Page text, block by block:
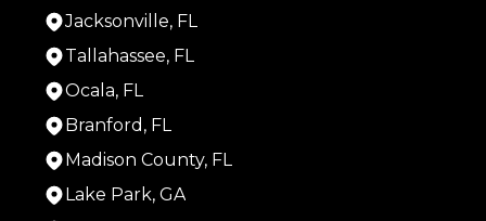
Jacksonville, FL
Tallahassee, FL
Ocala, FL
Branford, FL
Madison County, FL
Lake Park, GA